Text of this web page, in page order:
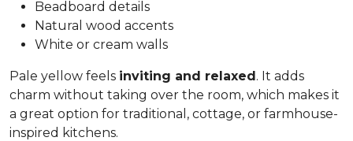
Beadboard details
Natural wood accents
White or cream walls
Pale yellow feels inviting and relaxed. It adds
charm without taking over the room, which makes it
a great option for traditional, cottage, or farmhouse-
inspired kitchens.